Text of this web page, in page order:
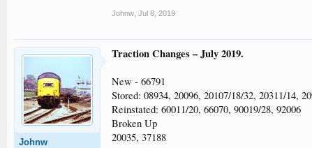
Johnw Jul 8, 2019
Johnw
Traction Changes – July 2019.
New - 66791
Stored: 08934, 20096, 20107/18/32, 20311/14,
Reinstated: 60011/20, 66070, 90019/28, 92006
Broken Up
20035, 37188